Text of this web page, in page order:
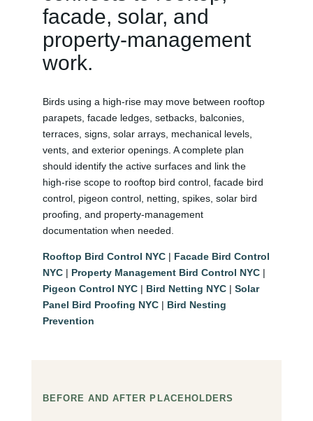
facade, solar, and
property-management
work.
Birds using a high-rise may move between rooftop
parapets, facade ledges, setbacks, balconies,
terraces, signs, solar arrays, mechanical levels,
vents, and exterior openings. A complete plan
should identify the active surfaces and link the
high-rise scope to rooftop bird control, facade bird
control, pigeon control, netting, spikes, solar bird
proofing, and property-management
documentation when needed.
Rooftop Bird Control NYC| Facade Bird Control
NYC| Property Management Bird Control NYC|
Pigeon Control NYC| Bird Netting NYC| Solar
Panel Bird Proofing NYC| Bird Nesting
Prevention
BEFORE AND AFTER PLACEHOLDERS